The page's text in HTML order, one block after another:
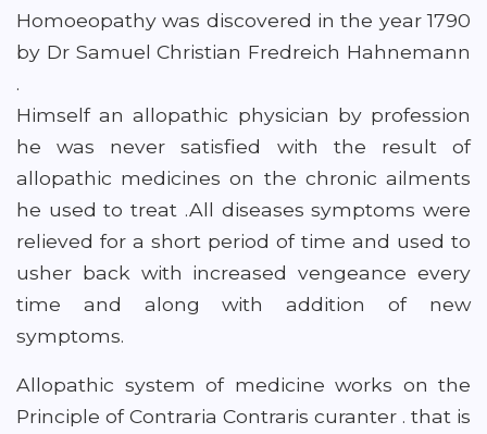
Homoeopathy was discovered in the year 1790
by Dr Samuel Christian Fredreich Hahnemann
.
Himself an allopathic physician by profession
he was never satisfied with the result of
allopathic medicines on the chronic ailments
he used to treat .All diseases symptoms were
relieved for a short period of time and used to
usher back with increased vengeance every
time and along with addition of new
symptoms.
Allopathic system of medicine works on the
Principle of Contraria Contraris curanter . that is